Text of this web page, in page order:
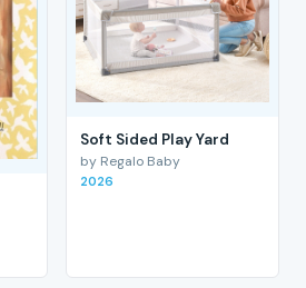
Soft Sided Play Yard
by Regalo Baby
2026